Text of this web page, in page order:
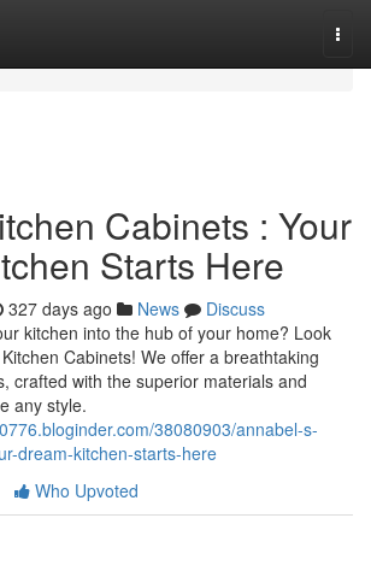
Cabinets : Your
Starts Here
327 days ago News
Discuss
kitchen into the hub of your home? Look
Cabinets! We offer a breathtaking
crafted with the superior materials and
any style.
38080903/annabel-s-
dream-kitchen-starts-here
Who Upvoted